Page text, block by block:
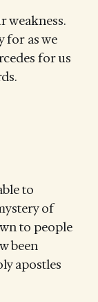
weakness.
for as we
for us
to
of
to people
been
apostles